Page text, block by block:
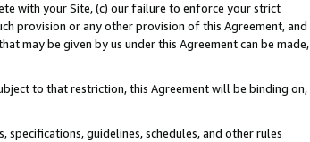
with your Site, (c) our failure to enforce your strict
provision or any other provision of this Agreement, and
may be given by us under this Agreement can be made,
to that restriction, this Agreement will be binding on,
guidelines, schedules, and other rules